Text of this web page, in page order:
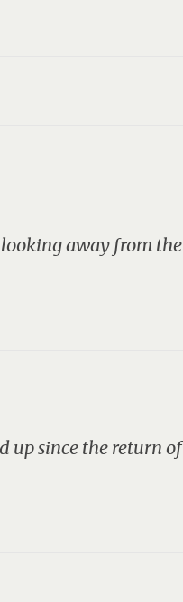
away from the
up since the return of